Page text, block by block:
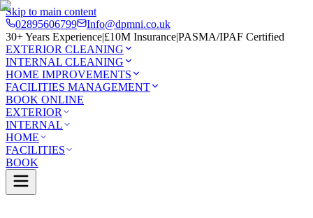
Skip to main content
02895606799
Info@dpmni.co.uk
30+ Years Experience|£10M Insurance|PASMA/IPAF Certified
EXTERIOR CLEANING
INTERNAL CLEANING
HOME IMPROVEMENTS
FACILITIES MANAGEMENT
BOOK ONLINE
EXTERIOR
INTERNAL
HOME
FACILITIES
BOOK